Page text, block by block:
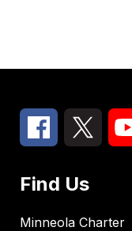
Find Us
Minneola Charter